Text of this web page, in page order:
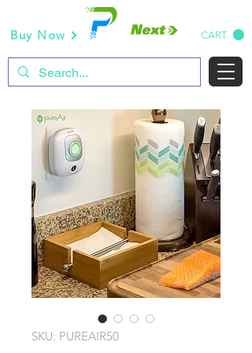
Buy Now CART
SKU: PUREAIR50